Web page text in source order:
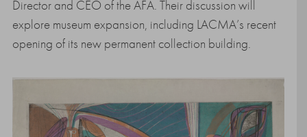
Director and CEO of the AFA. Their discussion will
explore museum expansion, including LACMA’s recent
opening of its new permanent collection building.